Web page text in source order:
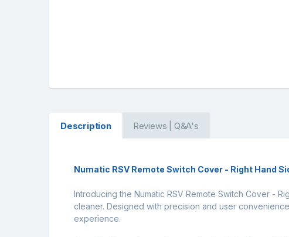
Description Reviews | Q&A's
Numatic RSV Remote Switch Cover - Right Hand
Introducing the Numatic RSV Remote Switch Cover -
cleaner. Designed with precision and user
experience.